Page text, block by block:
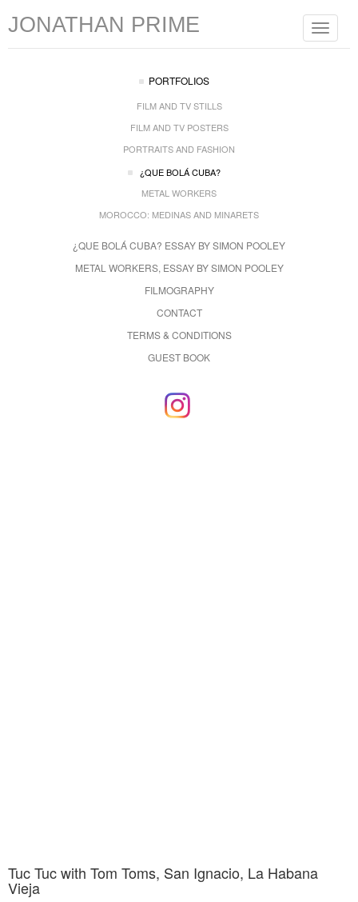
Toggle
JONATHAN PRIME
PORTFOLIOS
FILM AND TV STILLS
FILM AND TV POSTERS
PORTRAITS AND FASHION
¿QUE BOLÁ CUBA?
METAL WORKERS
MOROCCO: MEDINAS AND MINARETS
¿QUE BOLÁ CUBA? ESSAY BY SIMON POOLEY
METAL WORKERS, ESSAY BY SIMON POOLEY
FILMOGRAPHY
CONTACT
TERMS & CONDITIONS
GUEST BOOK
Tuc Tuc with Tom Toms, San Ignacio, La Habana
Vieja